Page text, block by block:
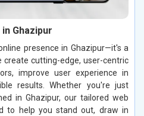
Ghazipur
presence in Ghazipur—it's a
cutting-edge, user-centric
improve user experience in
results. Whether you're just
in Ghazipur, our tailored web
to help you stand out, draw in